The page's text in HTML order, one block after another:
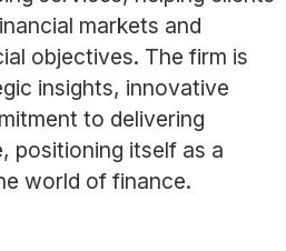
markets and
objectives. The firm is
insights, innovative
to delivering
positioning itself as a
world of finance.